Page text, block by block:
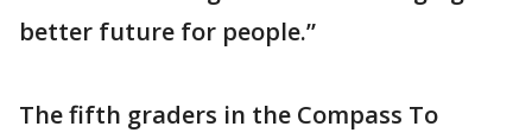
better future for people.”
The fifth graders in the Compass To